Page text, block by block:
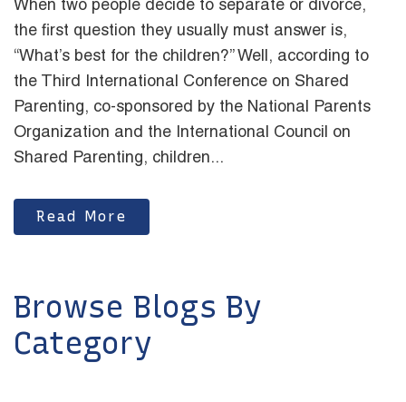
When two people decide to separate or divorce,
the first question they usually must answer is,
“What’s best for the children?” Well, according to
the Third International Conference on Shared
Parenting, co-sponsored by the National Parents
Organization and the International Council on
Shared Parenting, children...
Read More
Browse Blogs By
Category